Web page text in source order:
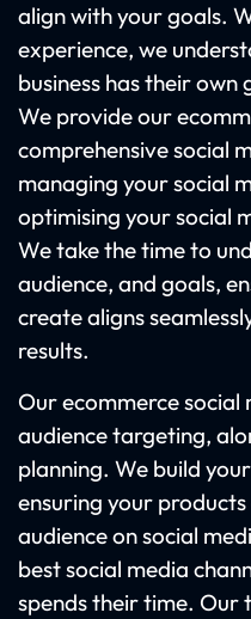
align with your goals.
experience, we
business has their
We provide our
comprehensive social
managing your social
optimising your social
We take the time to
audience, and goals,
create aligns
results.
Our ecommerce social
audience targeting,
planning. We build
ensuring your
audience on social
best social media
spends their time. Our